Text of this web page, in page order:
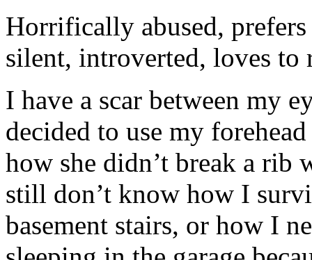
Horrifically abused,
silent, introverted, loves to
I have a scar between my
decided to use my
how she didn’t break a rib
still don’t know how I
basement stairs, or how I